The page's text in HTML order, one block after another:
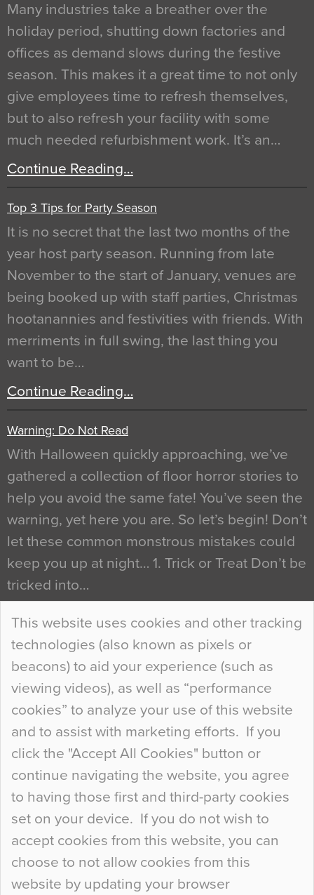
This website uses cookies and other tracking
technologies (also known as pixels or
beacons) to aid your experience (such as
viewing videos), as well as “performance
cookies” to analyze your use of this website
and to assist with marketing efforts. If you
click the "Accept All Cookies" button or
continue navigating the website, you agree
to having those first and third-party cookies
set on your device. If you do not wish to
accept cookies from this website, you can
choose to not allow cookies from this
website by updating your browser
Many industries take a breather over the
holiday period, shutting down factories and
offices as demand slows during the festive
season. This makes it a great time to not only
give employees time to refresh themselves,
but to also refresh your facility with some
much needed refurbishment work. It’s an…
Continue Reading…
Top 3 Tips for Party Season
It is no secret that the last two months of the
year host party season. Running from late
November to the start of January, venues are
being booked up with staff parties, Christmas
hootanannies and festivities with friends. With
merriments in full swing, the last thing you
want to be…
Continue Reading…
Warning: Do Not Read
With Halloween quickly approaching, we’ve
gathered a collection of floor horror stories to
help you avoid the same fate! You’ve seen the
warning, yet here you are. So let’s begin! Don’t
let these common monstrous mistakes could
keep you up at night… 1. Trick or Treat Don’t be
tricked into…
Continue Reading…
Curious Colours and Uncanny Interiors
When specifying new floor materials there are
so many factors to consider that colour may be
at the bottom of the list. In fact, the majority of
people may not even notice the colour of the
floor, unless there is something particularly
curious about it. Uncanny Interiors This is
most…
Continue Reading…